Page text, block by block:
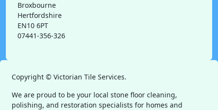
Broxbourne
Hertfordshire
EN10 6PT
07441-356-326
Copyright © Victorian Tile Services.
We are proud to be your local stone floor cleaning,
polishing, and restoration specialists for homes and